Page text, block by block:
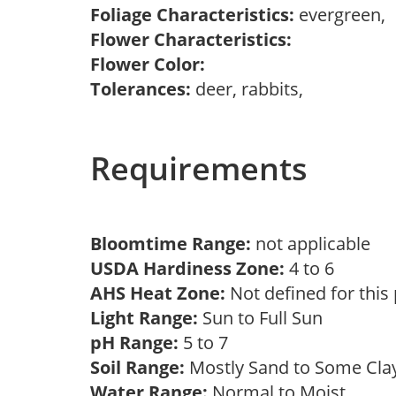
Foliage Characteristics: evergreen,
Flower Characteristics:
Flower Color:
Tolerances: deer, rabbits,
Requirements
Bloomtime Range: not applicable
USDA Hardiness Zone: 4 to 6
AHS Heat Zone: Not defined for this
Light Range: Sun to Full Sun
pH Range: 5 to 7
Soil Range: Mostly Sand to Some